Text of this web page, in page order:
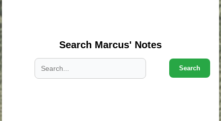
Search Marcus' Notes
Search